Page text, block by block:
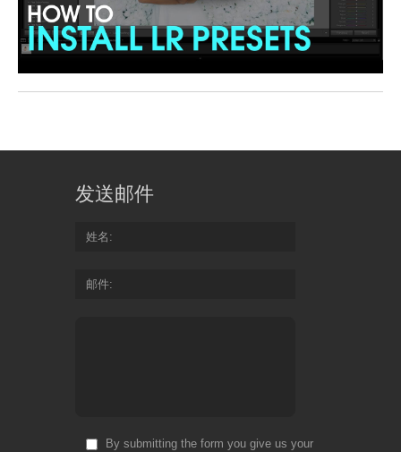
发送邮件
姓名
邮件
By submitting the form you give us your